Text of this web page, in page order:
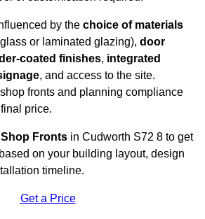
by the choice of materials
or laminated glazing), door
coated finishes, integrated
, and access to the site.
fronts and planning compliance
price.
Fronts in Cudworth S72 8 to get
on your building layout, design
timeline.
Get a Price